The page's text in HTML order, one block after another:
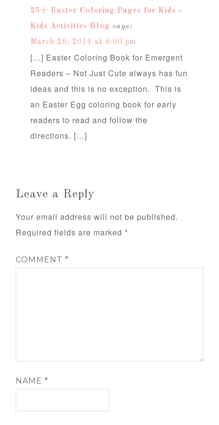
25+ Easter Coloring Pages for Kids -
Kids Activities Blog says:
March 26, 2014 at 6:00 pm
[…] Easter Coloring Book for Emergent
Readers – Not Just Cute always has fun
ideas and this is no exception. This is
an Easter Egg coloring book for early
readers to read and follow the
directions. […]
Leave a Reply
Your email address will not be published.
Required fields are marked *
COMMENT*
NAME*